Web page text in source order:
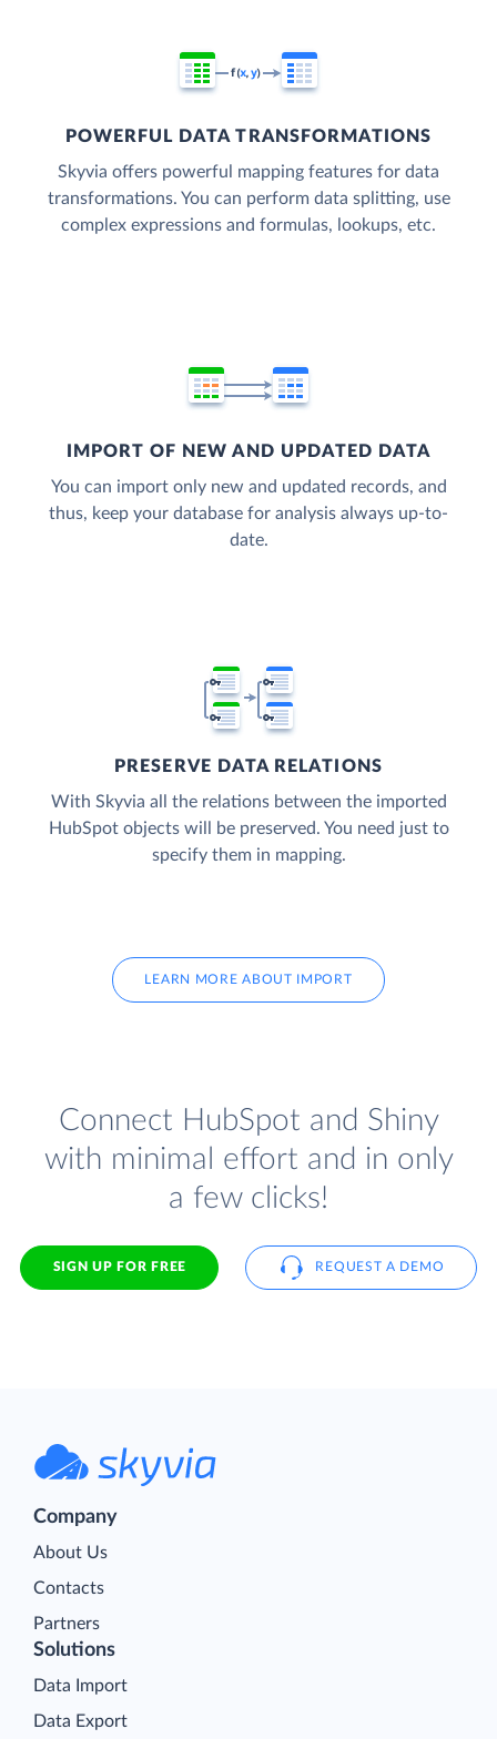
POWERFUL DATA TRANSFORMATIONS
Skyvia offers powerful mapping features for data
transformations. You can perform data splitting, use
complex expressions and formulas, lookups, etc.
IMPORT OF NEW AND UPDATED DATA
You can import only new and updated records, and
thus, keep your database for analysis always up-to-
date.
PRESERVE DATA RELATIONS
With Skyvia all the relations between the imported
HubSpot objects will be preserved. You need just to
specify them in mapping.
LEARN MORE ABOUT IMPORT
Connect HubSpot and Shiny
with minimal effort and in only
a few clicks!
SIGN UP FOR FREE REQUEST A DEMO
Company
About Us
Contacts
Partners
Solutions
Data Import
Data Export